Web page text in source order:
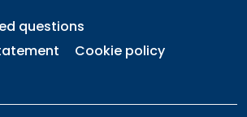
questions
Cookie policy